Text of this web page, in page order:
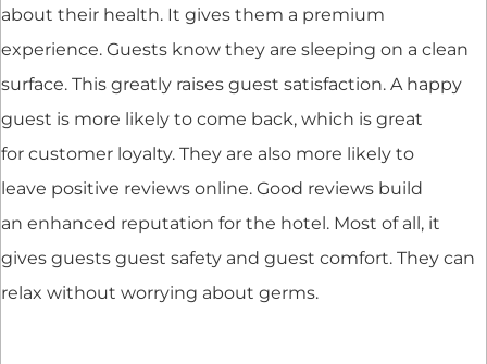
about their health. It gives them a premium
experience. Guests know they are sleeping on a clean
surface. This greatly raises guest satisfaction. A happy
guest is more likely to come back, which is great
for customer loyalty. They are also more likely to
leave positive reviews online. Good reviews build
an enhanced reputation for the hotel. Most of all, it
gives guests guest safety and guest comfort. They can
relax without worrying about germs.